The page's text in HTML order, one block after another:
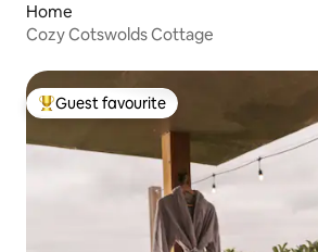
Home
Cozy Cotswolds Cottage
Top guest favourite
Guest favourite